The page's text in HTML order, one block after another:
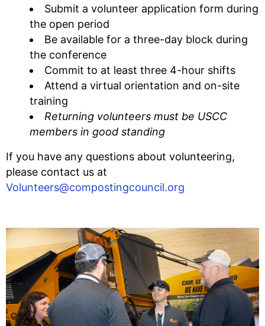
Submit a volunteer application form during
the open period
Be available for a three-day block during
the conference
Commit to at least three 4-hour shifts
Attend a virtual orientation and on-site
training
Returning volunteers must be USCC
members in good standing
If you have any questions about volunteering,
please contact us at
Volunteers@compostingcouncil.org